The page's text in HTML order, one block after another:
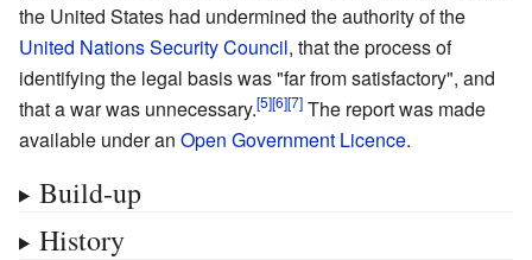
the United States had undermined the authority of the
United Nations Security Council, that the process of
identifying the legal basis was "far from satisfactory", and
that a war was unnecessary.
The report was made
available under an Open Government Licence.
Build-up
History